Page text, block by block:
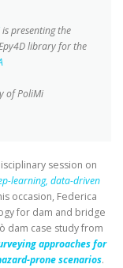
is presenting the
library for the
of PoliMi
session on
learning, data-driven
occasion, Federica
for dam and bridge
dam case study from
approaches for
prone scenarios.